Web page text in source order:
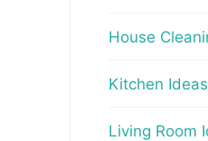
House
Kitchen Ideas
Living Room